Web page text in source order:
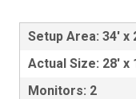
Setup Area: 34' x
Actual Size: 28' x
Monitors: 2